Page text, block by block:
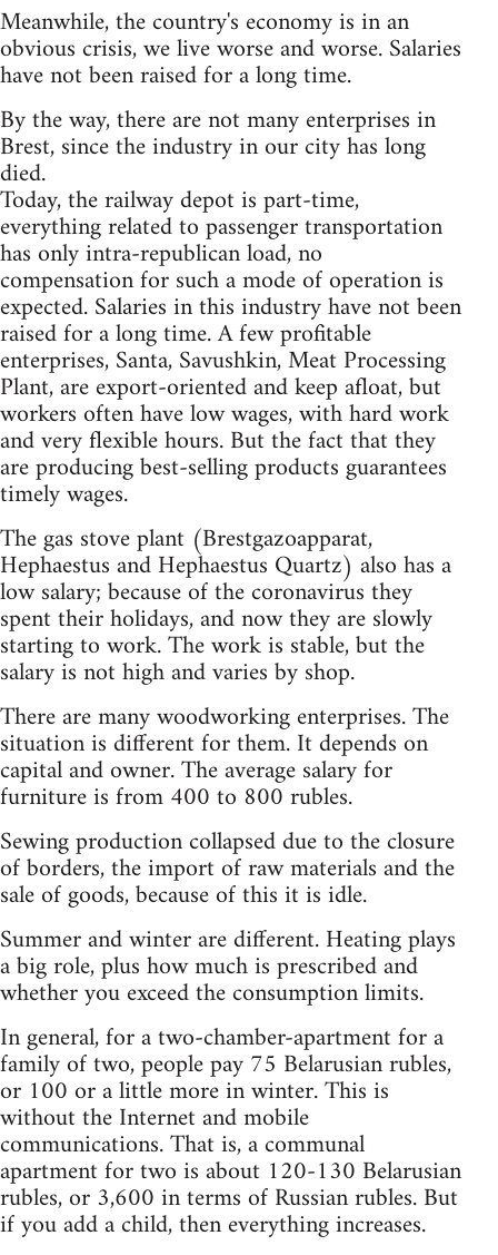
Meanwhile, the country's economy is in an
obvious crisis, we live worse and worse. Salaries
have not been raised for a long time.
By the way, there are not many enterprises in
Brest, since the industry in our city has long
died.
Today, the railway depot is part-time,
everything related to passenger transportation
has only intra-republican load, no
compensation for such a mode of operation is
expected. Salaries in this industry have not been
raised for a long time. A few profitable
enterprises, Santa, Savushkin, Meat Processing
Plant, are export-oriented and keep afloat, but
workers often have low wages, with hard work
and very flexible hours. But the fact that they
are producing best-selling products guarantees
timely wages.
The gas stove plant (Brestgazoapparat,
Hephaestus and Hephaestus Quartz) also has a
low salary; because of the coronavirus they
spent their holidays, and now they are slowly
starting to work. The work is stable, but the
salary is not high and varies by shop.
There are many woodworking enterprises. The
situation is different for them. It depends on
capital and owner. The average salary for
furniture is from 400 to 800 rubles.
Sewing production collapsed due to the closure
of borders, the import of raw materials and the
sale of goods, because of this it is idle.
Summer and winter are different. Heating plays
a big role, plus how much is prescribed and
whether you exceed the consumption limits.
In general, for a two-chamber-apartment for a
family of two, people pay 75 Belarusian rubles,
or 100 or a little more in winter. This is
without the Internet and mobile
communications. That is, a communal
apartment for two is about 120-130 Belarusian
rubles, or 3,600 in terms of Russian rubles. But
if you add a child, then everything increases.